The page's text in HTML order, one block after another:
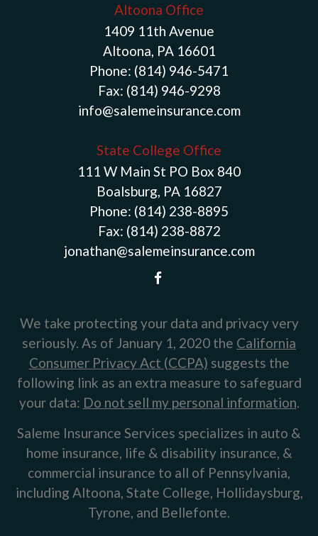
Altoona Office
1409 11th Avenue
Altoona, PA 16601
Phone: (814) 946-5471
Fax: (814) 946-9298
info@salemeinsurance.com
State College Office
111 W Main St PO Box 840
Boalsburg, PA 16827
Phone: (814) 238-8895
Fax: (814) 238-8872
jonathan@salemeinsurance.com
We take protecting your data and privacy very
seriously. As of January 1, 2020 the California
Consumer Privacy Act (CCPA) suggests the
following link as an extra measure to safeguard
your data: Do not sell my personal information.
Saleme Insurance Services specializes in auto &
home insurance, life & disability insurance, &
commercial insurance to all of Pennsylvania,
including Altoona, State College, Hollidaysburg,
Tyrone, and Bellefonte.